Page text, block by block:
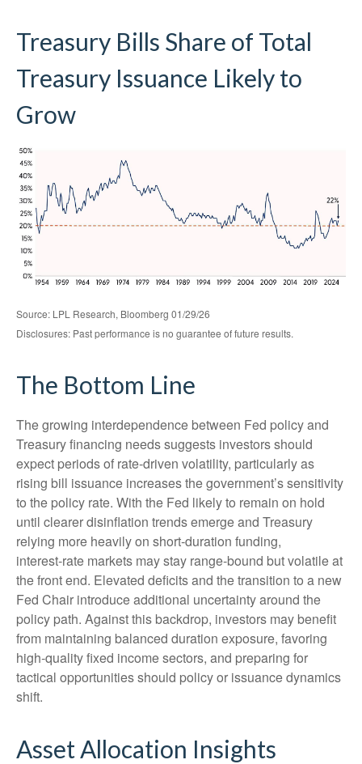
Treasury Bills Share of Total
Treasury Issuance Likely to
Grow
Source: LPL Research, Bloomberg 01/29/26
Disclosures: Past performance is no guarantee of future results.
The Bottom Line
The growing interdependence between Fed policy and
Treasury financing needs suggests investors should
expect periods of rate‑driven volatility, particularly as
rising bill issuance increases the government’s sensitivity
to the policy rate. With the Fed likely to remain on hold
until clearer disinflation trends emerge and Treasury
relying more heavily on short‑duration funding,
interest‑rate markets may stay range‑bound but volatile at
the front end. Elevated deficits and the transition to a new
Fed Chair introduce additional uncertainty around the
policy path. Against this backdrop, investors may benefit
from maintaining balanced duration exposure, favoring
high‑quality fixed income sectors, and preparing for
tactical opportunities should policy or issuance dynamics
shift.
Asset Allocation Insights